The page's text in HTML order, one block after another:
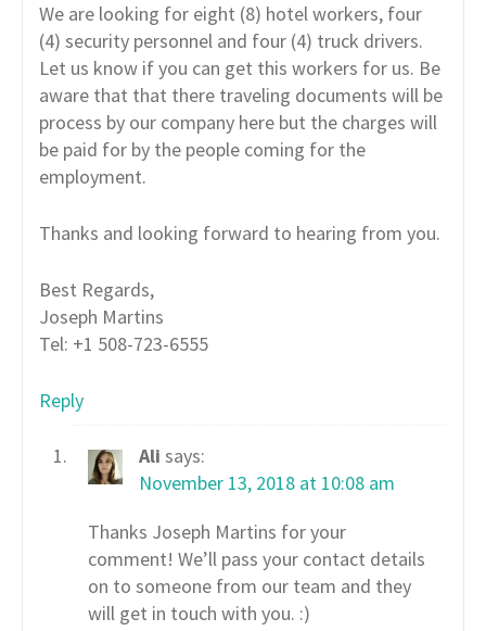
We are looking for eight (8) hotel workers, four
(4) security personnel and four (4) truck drivers.
Let us know if you can get this workers for us. Be
aware that that there traveling documents will be
process by our company here but the charges will
be paid for by the people coming for the
employment.
Thanks and looking forward to hearing from you.
Best Regards,
Joseph Martins
Tel: +1 508-723-6555
Reply
Ali says:
November 13, 2018 at 10:08 am
Thanks Joseph Martins for your
comment! We’ll pass your contact details
on to someone from our team and they
will get in touch with you. :)